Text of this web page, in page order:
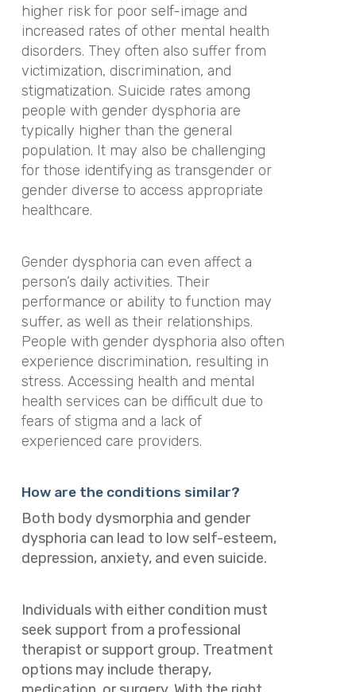
higher risk for poor self-image and
increased rates of other mental health
disorders. They often also suffer from
victimization, discrimination, and
stigmatization. Suicide rates among
people with gender dysphoria are
typically higher than the general
population. It may also be challenging
for those identifying as transgender or
gender diverse to access appropriate
healthcare.
Gender dysphoria can even affect a
person’s daily activities. Their
performance or ability to function may
suffer, as well as their relationships.
People with gender dysphoria also often
experience discrimination, resulting in
stress. Accessing health and mental
health services can be difficult due to
fears of stigma and a lack of
experienced care providers.
How are the conditions similar?
Both body dysmorphia and gender
dysphoria can lead to low self-esteem,
depression, anxiety, and even suicide.
Individuals with either condition must
seek support from a professional
therapist or support group. Treatment
options may include therapy,